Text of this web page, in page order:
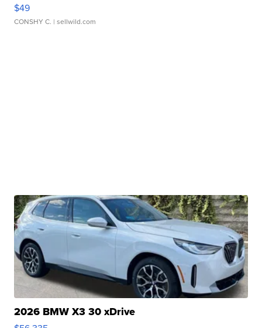
$49
CONSHY C. | sellwild.com
2026 BMW X3 30 xDrive